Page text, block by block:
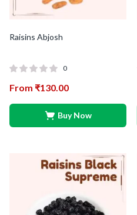
Raisins Abjosh
0
From ₹130.00
Buy Now